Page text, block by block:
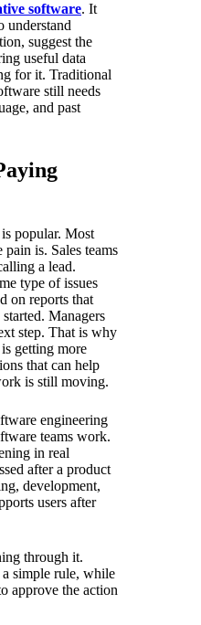
software. It
understand
suggest the
useful data
for it. Traditional
still needs
and past
popular. Most
is. Sales teams
a lead.
type of issues
on reports that
Managers
step. That is why
is getting more
that can help
is still moving.
engineering
teams work.
in real
after a product
development,
users after
through it.
a simple rule, while
approve the action